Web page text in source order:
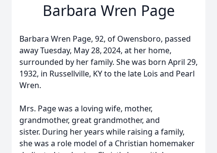
Barbara Wren Page
Barbara Wren Page, 92, of Owensboro, passed
away Tuesday, May 28,2024, at her home,
surrounded by her family. She was born April 29,
1932, in Russellville, KY to the late Lois and Pearl
Wren.
Mrs. Page was a loving wife, mother,
grandmother, great grandmother, and
sister. During her years while raising a family,
she was a role model of a Christian homemaker